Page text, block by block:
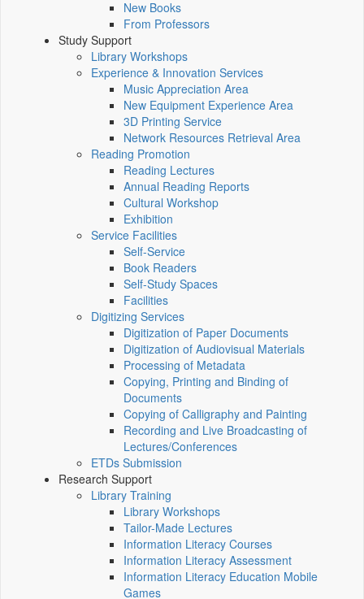
New Books
From Professors
Study Support
Library Workshops
Experience & Innovation Services
Music Appreciation Area
New Equipment Experience Area
3D Printing Service
Network Resources Retrieval Area
Reading Promotion
Reading Lectures
Annual Reading Reports
Cultural Workshop
Exhibition
Service Facilities
Self-Service
Book Readers
Self-Study Spaces
Facilities
Digitizing Services
Digitization of Paper Documents
Digitization of Audiovisual Materials
Processing of Metadata
Copying, Printing and Binding of
Documents
Copying of Calligraphy and Painting
Recording and Live Broadcasting of
Lectures/Conferences
ETDs Submission
Research Support
Library Training
Library Workshops
Tailor-Made Lectures
Information Literacy Courses
Information Literacy Assessment
Information Literacy Education Mobile
Games